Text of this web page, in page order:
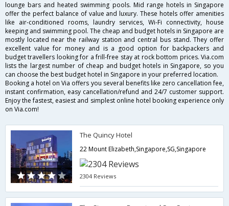
lounge bars and heated swimming pools. Mid range hotels in Singapore
offer the perfect balance of value and luxury. These hotels offer amenities
like air-conditioned rooms, laundry services, Wi-Fi connectivity, house
keeping and swimming pool. The cheap and budget hotels in Singapore are
mostly located near the railway station and central bus stand. They offer
excellent value for money and is a good option for backpackers and
budget travellers looking for a frill-free stay at rock bottom prices. Via.com
lists the largest number of cheap and budget hotels in Singapore, so you
can choose the best budget hotel in Singapore in your preferred location.
Booking a hotel on Via offers you several benefits like zero cancellation fee,
instant confirmation, easy cancellation/refund and 24/7 customer support.
Enjoy the fastest, easiest and simplest online hotel booking experience only
on Via.com!
The Quincy Hotel
22 Mount Elizabeth,Singapore,SG,Singapore
2304 Reviews